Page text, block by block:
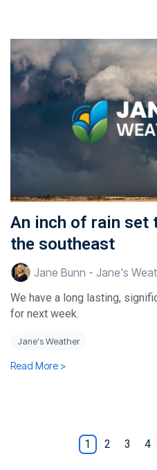
An inch of rain set
the southeast
Jane Bunn - Jane's
We have a long lasting,
for next week.
Jane's Weather
Read More >
1 2 3 4